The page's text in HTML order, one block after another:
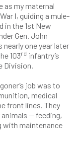
as my maternal
I, guiding a mule-
in the 1st New
Gen. John
nearly one year later
103rd infantry’s
Division.
job was to
medical
front lines. They
— feeding,
with maintenance